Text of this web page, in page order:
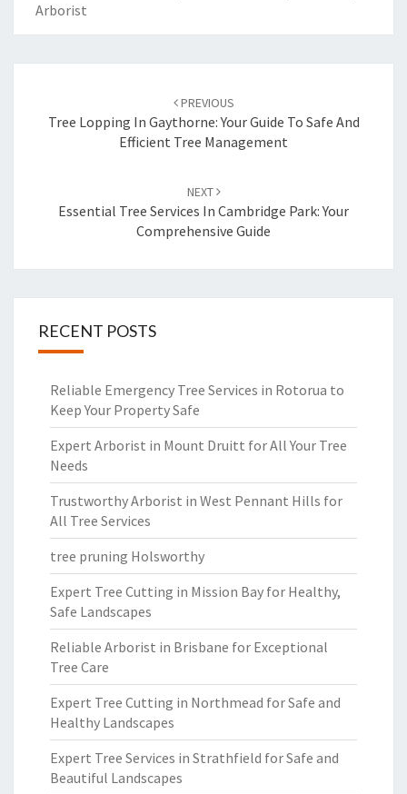
Arborist
navigation
PREVIOUS
Tree Lopping In Gaythorne: Your Guide To Safe And
Efficient Tree Management
NEXT
Essential Tree Services In Cambridge Park: Your
Comprehensive Guide
RECENT POSTS
Reliable Emergency Tree Services in Rotorua to
Keep Your Property Safe
Expert Arborist in Mount Druitt for All Your Tree
Needs
Trustworthy Arborist in West Pennant Hills for
All Tree Services
tree pruning Holsworthy
Expert Tree Cutting in Mission Bay for Healthy,
Safe Landscapes
Reliable Arborist in Brisbane for Exceptional
Tree Care
Expert Tree Cutting in Northmead for Safe and
Healthy Landscapes
Expert Tree Services in Strathfield for Safe and
Beautiful Landscapes